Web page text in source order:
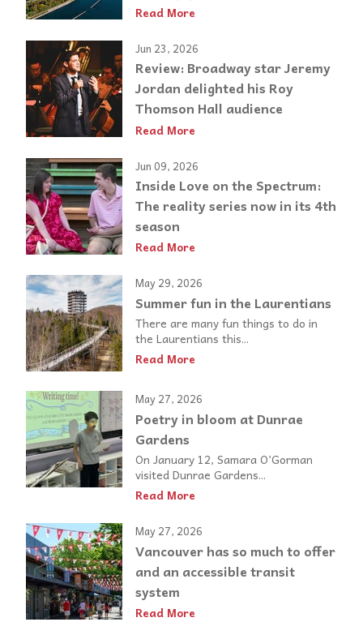
Read More
Jun 23, 2026
Review: Broadway star Jeremy
Jordan delighted his Roy
Thomson Hall audience
Read More
Jun 09, 2026
Inside Love on the Spectrum:
The reality series now in its 4th
season
Read More
May 29, 2026
Summer fun in the Laurentians
There are many fun things to do in
the Laurentians this...
Read More
May 27, 2026
Poetry in bloom at Dunrae
Gardens
On January 12, Samara O’Gorman
visited Dunrae Gardens...
Read More
May 27, 2026
Vancouver has so much to offer
and an accessible transit
system
Read More